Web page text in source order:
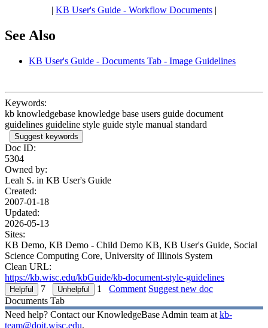
KB User's Guide - Workflow Documents
See Also
KB User's Guide - Documents Tab - Image Guidelines
Keywords:
kb knowledgebase knowledge base users guide document
guidelines guideline style guide style manual standard
Suggest keywords
Doc ID:
5304
Owned by:
Leah S. in KB User's Guide
Created:
2007-01-18
Updated:
2026-05-13
Sites:
KB Demo, KB Demo - Child Demo KB, KB User's Guide, Social
Science Computing Core, University of Illinois System
Clean URL:
https://kb.wisc.edu/kbGuide/kb-document-style-guidelines
7
1 Comment Suggest new doc
Documents Tab
Need help? Contact our KnowledgeBase Admin team at kb-
team@doit.wisc.edu.